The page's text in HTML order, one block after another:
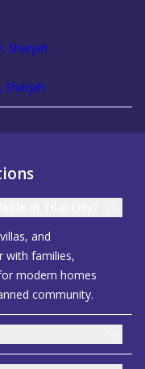
Sharjah
Sharjah
and
with families,
modern homes
community.